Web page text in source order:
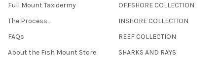
Full Mount Taxidermy
The Process....
FAQs
About the Fish Mount Store
OFFSHORE COLLECTION
INSHORE COLLECTION
REEF COLLECTION
SHARKS AND RAYS